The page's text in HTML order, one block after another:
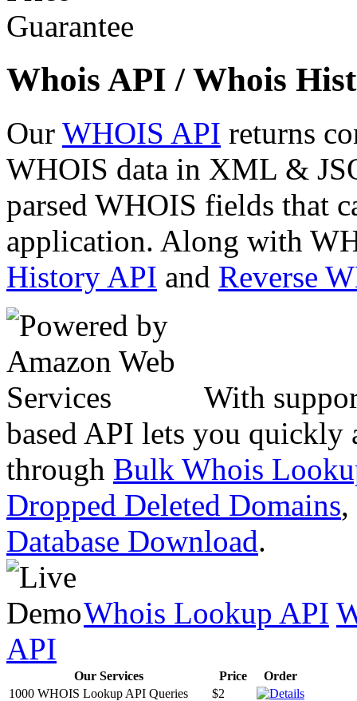
Whois API / Whois
Our WHOIS API returns
WHOIS data in XML &
parsed WHOIS fields that
application. Along with
History API and Reverse
With
based API lets you quickly
through Bulk Whois
Dropped Deleted Domains,
Database Download.
Whois Lookup API
API
Our Services Price
Order
1000 WHOIS Lookup API Queries
$2